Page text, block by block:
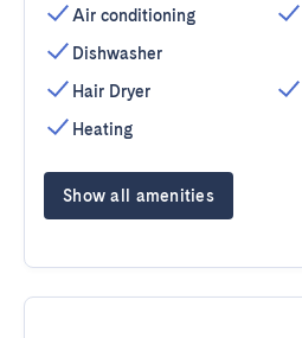
Air conditioning
Dishwasher
Hair Dryer
Heating
Show all amenities